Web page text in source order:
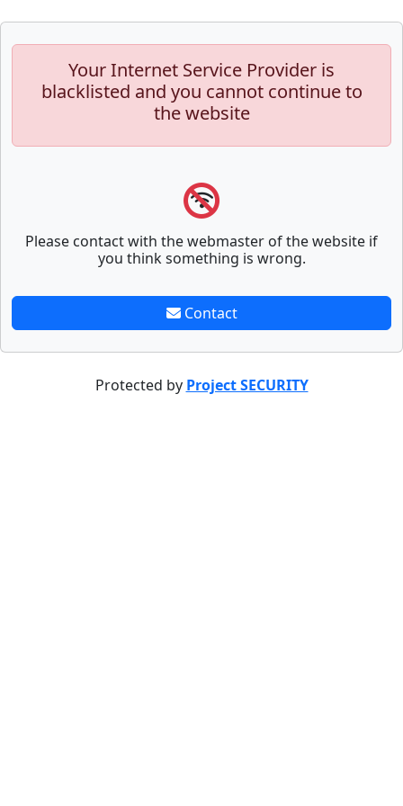
Your Internet Service Provider is
blacklisted and you cannot continue to
the website
Please contact with the webmaster of the website if
you think something is wrong.
Contact
Protected by Project SECURITY